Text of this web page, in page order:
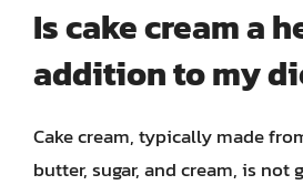
Is cake cream a
addition to my
Cake cream, typically made
butter, sugar, and cream, is not